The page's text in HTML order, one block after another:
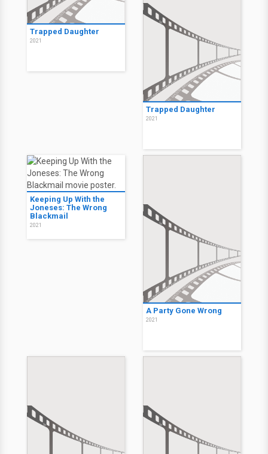
Trapped Daughter
2021
Trapped Daughter
2021
Keeping Up With the
Joneses: The Wrong
Blackmail
2021
A Party Gone Wrong
2021